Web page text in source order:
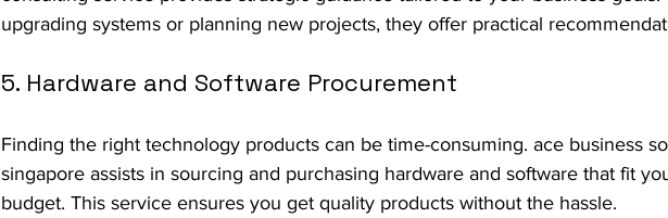
upgrading systems or planning new projects, they offer practical
5. Hardware and Software Procurement
Finding the right technology products can be time-consuming. ace business
singapore assists in sourcing and purchasing hardware and software that fit
budget. This service ensures you get quality products without the hassle.